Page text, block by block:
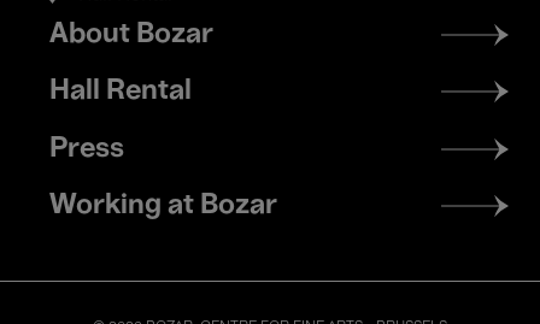
Footer
menu
About Bozar
Hall Rental
Press
Working at Bozar